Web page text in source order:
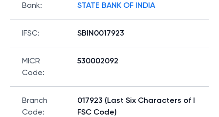
Bank: STATE BANK OF INDIA
IFSC: SBIN0017923
MICR
Code:
530002092
Branch
Code:
017923 (Last Six Characters of I
FSC Code)